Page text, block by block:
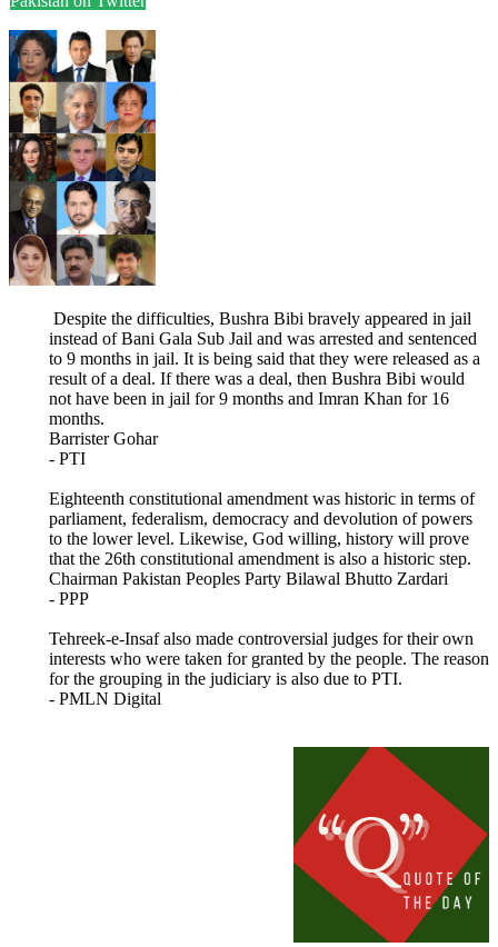
Despite the difficulties, Bushra Bibi bravely appeared in jail
instead of Bani Gala Sub Jail and was arrested and sentenced
to 9 months in jail. It is being said that they were released as a
result of a deal. If there was a deal, then Bushra Bibi would
not have been in jail for 9 months and Imran Khan for 16
months.
Barrister Gohar
- PTI
Eighteenth constitutional amendment was historic in terms of
parliament, federalism, democracy and devolution of powers
to the lower level. Likewise, God willing, history will prove
that the 26th constitutional amendment is also a historic step.
Chairman Pakistan Peoples Party Bilawal Bhutto Zardari
- PPP
Tehreek-e-Insaf also made controversial judges for their own
interests who were taken for granted by the people. The reason
for the grouping in the judiciary is also due to PTI.
- PMLN Digital